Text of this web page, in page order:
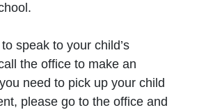
speak to your child’s
the office to make an
need to pick up your child
please go to the office and